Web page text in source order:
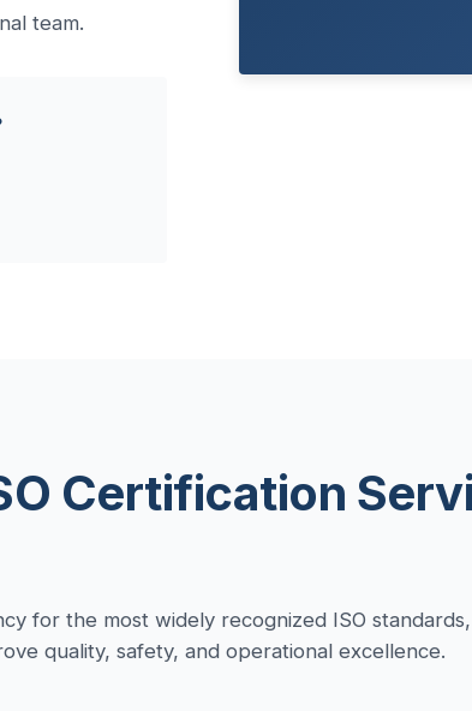
team.
Certification
for the most widely recognized ISO
quality, safety, and operational excellence.